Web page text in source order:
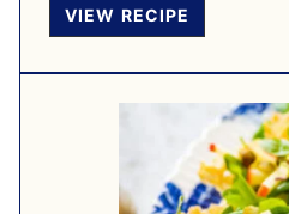
VIEW RECIPE